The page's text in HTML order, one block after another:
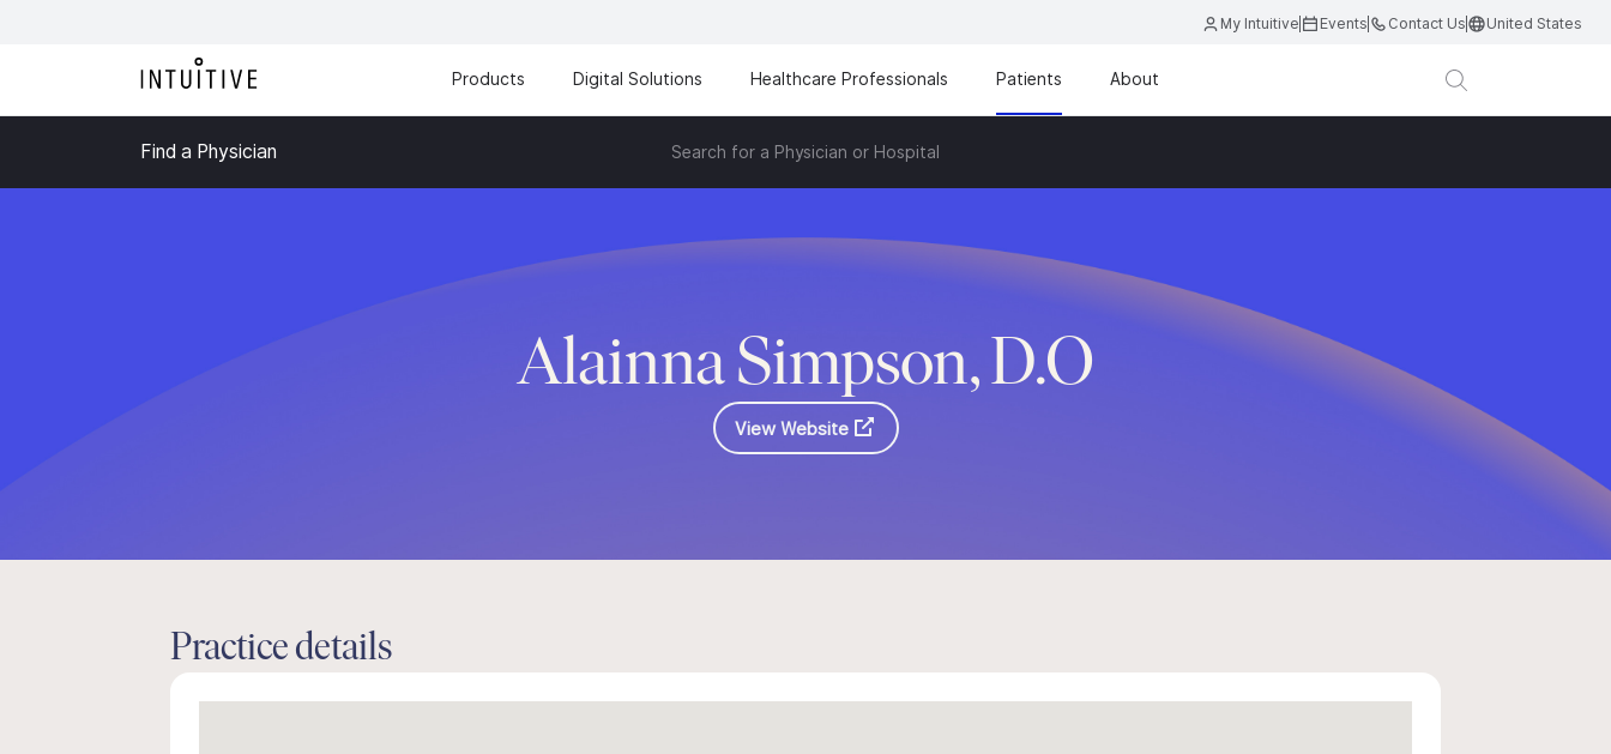
My Intuitive Events Contact Us United States
Products Digital Solutions Healthcare Professionals Patients About
Find a Physician Search for a Physician or Hospital
Alainna Simpson, D.O
View Website
Practice details